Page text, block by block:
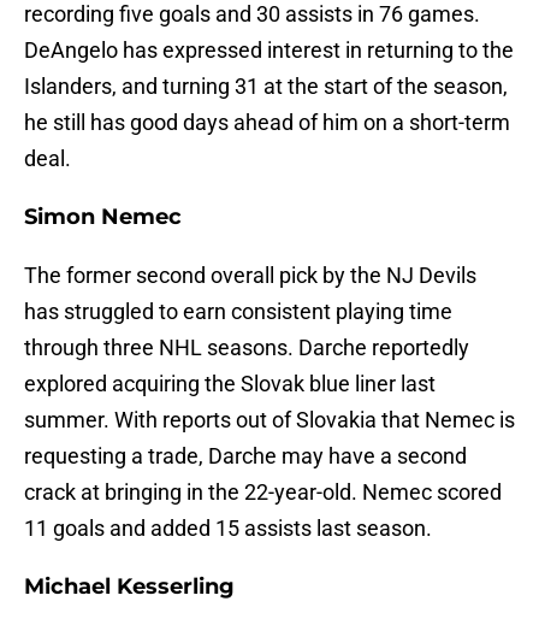
recording five goals and 30 assists in 76 games.
DeAngelo has expressed interest in returning to the
Islanders, and turning 31 at the start of the season,
he still has good days ahead of him on a short-term
deal.
Simon Nemec
The former second overall pick by the NJ Devils
has struggled to earn consistent playing time
through three NHL seasons. Darche reportedly
explored acquiring the Slovak blue liner last
summer. With reports out of Slovakia that Nemec is
requesting a trade, Darche may have a second
crack at bringing in the 22-year-old. Nemec scored
11 goals and added 15 assists last season.
Michael Kesserling